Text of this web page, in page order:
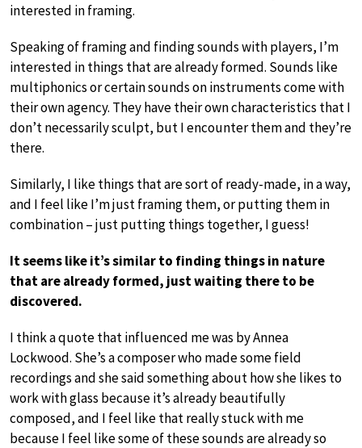
interested in framing.
Speaking of framing and finding sounds with players, I’m
interested in things that are already formed. Sounds like
multiphonics or certain sounds on instruments come with
their own agency. They have their own characteristics that I
don’t necessarily sculpt, but I encounter them and they’re
there.
Similarly, I like things that are sort of ready-made, in a way,
and I feel like I’m just framing them, or putting them in
combination – just putting things together, I guess!
It seems like it’s similar to finding things in nature
that are already formed, just waiting there to be
discovered.
I think a quote that influenced me was by Annea
Lockwood. She’s a composer who made some field
recordings and she said something about how she likes to
work with glass because it’s already beautifully
composed, and I feel like that really stuck with me
because I feel like some of these sounds are already so